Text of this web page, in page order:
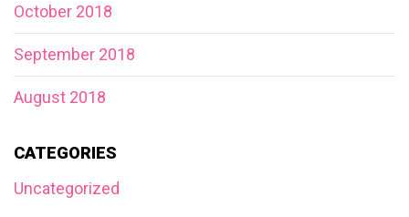
October 2018
September 2018
August 2018
CATEGORIES
Uncategorized